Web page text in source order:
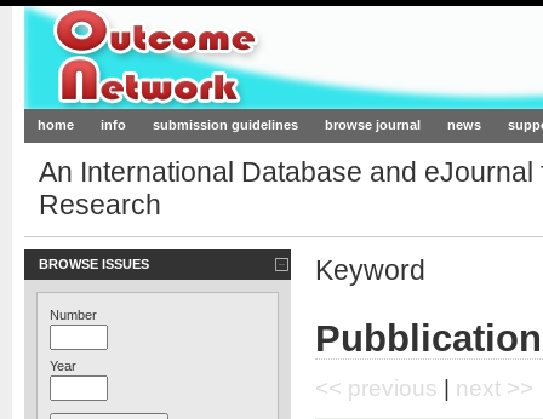
Outcome-Network.org
home info submission guidelines browse journal news
An International Database and
Research
BROWSE ISSUES
Number
Year
Keyword
<< previous | next >>